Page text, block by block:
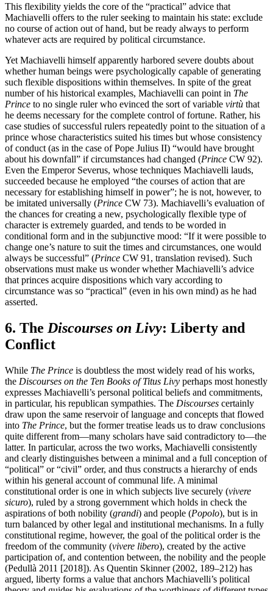
This flexibility yields the core of the “practical” advice that
Machiavelli offers to the ruler seeking to maintain his state: exclude
no course of action out of hand, but be ready always to perform
whatever acts are required by political circumstance.
Yet Machiavelli himself apparently harbored severe doubts about
whether human beings were psychologically capable of generating
such flexible dispositions within themselves. In spite of the great
number of his historical examples, Machiavelli can point in The
Prince to no single ruler who evinced the sort of variable virtù that
he deems necessary for the complete control of fortune. Rather, his
case studies of successful rulers repeatedly point to the situation of a
prince whose characteristics suited his times but whose consistency
of conduct (as in the case of Pope Julius II) “would have brought
about his downfall” if circumstances had changed (Prince CW 92).
Even the Emperor Severus, whose techniques Machiavelli lauds,
succeeded because he employed “the courses of action that are
necessary for establishing himself in power”; he is not, however, to
be imitated universally (Prince CW 73). Machiavelli’s evaluation of
the chances for creating a new, psychologically flexible type of
character is extremely guarded, and tends to be worded in
conditional form and in the subjunctive mood: “If it were possible to
change one’s nature to suit the times and circumstances, one would
always be successful” (Prince CW 91, translation revised). Such
observations must make us wonder whether Machiavelli’s advice
that princes acquire dispositions which vary according to
circumstance was so “practical” (even in his own mind) as he had
asserted.
6. The Discourses on Livy: Liberty and
Conflict
While The Prince is doubtless the most widely read of his works,
the Discourses on the Ten Books of Titus Livy perhaps most honestly
expresses Machiavelli’s personal political beliefs and commitments,
in particular, his republican sympathies. The Discourses certainly
draw upon the same reservoir of language and concepts that flowed
into The Prince, but the former treatise leads us to draw conclusions
quite different from—many scholars have said contradictory to—the
latter. In particular, across the two works, Machiavelli consistently
and clearly distinguishes between a minimal and a full conception of
“political” or “civil” order, and thus constructs a hierarchy of ends
within his general account of communal life. A minimal
constitutional order is one in which subjects live securely (vivere
sicuro), ruled by a strong government which holds in check the
aspirations of both nobility (grandi) and people (Popolo), but is in
turn balanced by other legal and institutional mechanisms. In a fully
constitutional regime, however, the goal of the political order is the
freedom of the community (vivere libero), created by the active
participation of, and contention between, the nobility and the people
(Pedullà 2011 [2018]). As Quentin Skinner (2002, 189–212) has
argued, liberty forms a value that anchors Machiavelli’s political